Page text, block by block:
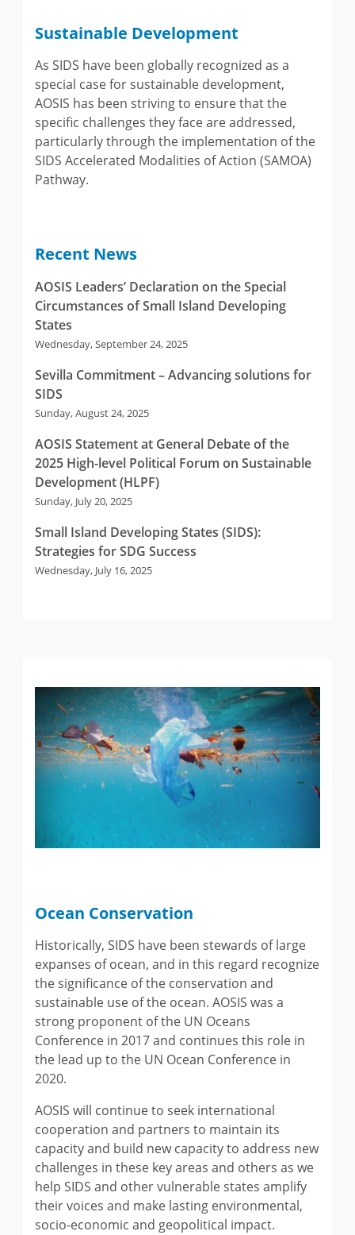
Sustainable Development
As SIDS have been globally recognized as a
special case for sustainable development,
AOSIS has been striving to ensure that the
specific challenges they face are addressed,
particularly through the implementation of the
SIDS Accelerated Modalities of Action (SAMOA)
Pathway.
Recent News
AOSIS Leaders’ Declaration on the Special
Circumstances of Small Island Developing
States
Wednesday, September 24, 2025
Sevilla Commitment – Advancing solutions for
SIDS
Sunday, August 24, 2025
AOSIS Statement at General Debate of the
2025 High-level Political Forum on Sustainable
Development (HLPF)
Sunday, July 20, 2025
Small Island Developing States (SIDS):
Strategies for SDG Success
Wednesday, July 16, 2025
Ocean Conservation
Historically, SIDS have been stewards of large
expanses of ocean, and in this regard recognize
the significance of the conservation and
sustainable use of the ocean. AOSIS was a
strong proponent of the UN Oceans
Conference in 2017 and continues this role in
the lead up to the UN Ocean Conference in
2020.
AOSIS will continue to seek international
cooperation and partners to maintain its
capacity and build new capacity to address new
challenges in these key areas and others as we
help SIDS and other vulnerable states amplify
their voices and make lasting environmental,
socio-economic and geopolitical impact.